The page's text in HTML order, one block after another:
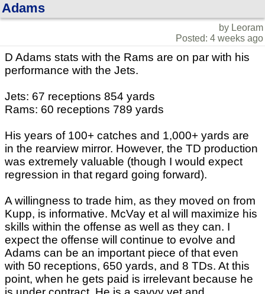
Adams
by Leoram
Posted: 4 weeks ago
D Adams stats with the Rams are on par with his
performance with the Jets.
Jets: 67 receptions 854 yards
Rams: 60 receptions 789 yards
His years of 100+ catches and 1,000+ yards are
in the rearview mirror. However, the TD production
was extremely valuable (though I would expect
regression in that regard going forward).
A willingness to trade him, as they moved on from
Kupp, is informative. McVay et al will maximize his
skills within the offense as well as they can. I
expect the offense will continue to evolve and
Adams can be an important piece of that even
with 50 receptions, 650 yards, and 8 TDs. At this
point, when he gets paid is irrelevant because he